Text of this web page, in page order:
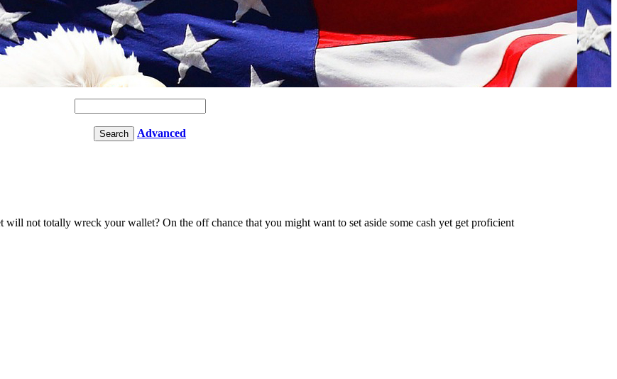
Advanced
not totally wreck your wallet? On the off chance that you might want to set aside some cash yet get proficient